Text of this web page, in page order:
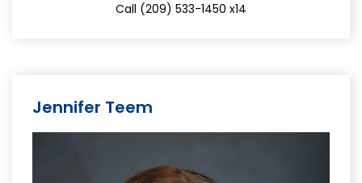
Call (209) 533-1450 x14
Jennifer Teem